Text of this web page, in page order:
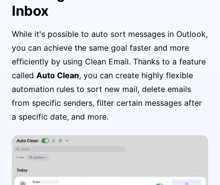
Inbox
While it's possible to auto sort messages in Outlook,
you can achieve the same goal faster and more
efficiently by using Clean Email. Thanks to a feature
called Auto Clean, you can create highly flexible
automation rules to sort new mail, delete emails
from specific senders, filter certain messages after
a specific date, and more.